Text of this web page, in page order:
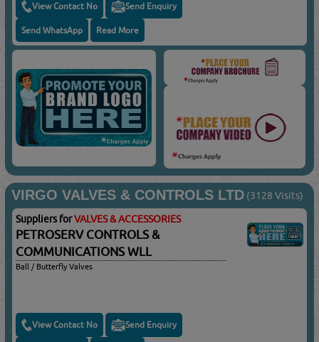
View Contact No Send Enquiry
Send WhatsApp Read More
VIRGO VALVES & CONTROLS LTD (3128 Visits)
Suppliers forVALVES & ACCESSORIES
PETROSERV CONTROLS &
COMMUNICATIONS WLL
Ball / Butterfly Valves
View Contact No Send Enquiry